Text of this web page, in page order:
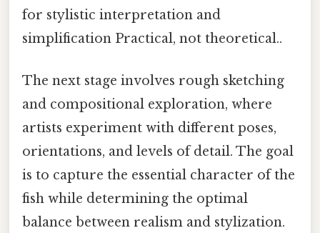
for stylistic interpretation and
simplification Practical, not theoretical..
The next stage involves rough sketching
and compositional exploration, where
artists experiment with different poses,
orientations, and levels of detail. The goal
is to capture the essential character of the
fish while determining the optimal
balance between realism and stylization.